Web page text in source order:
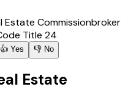
Estate Commissionbroker
Title 24
👍 Yes 👎 No
Estate